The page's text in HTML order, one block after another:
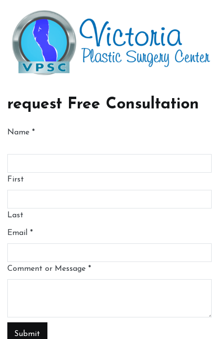
request Free Consultation
Name *
First
Last
Email *
Comment or Message *
Submit